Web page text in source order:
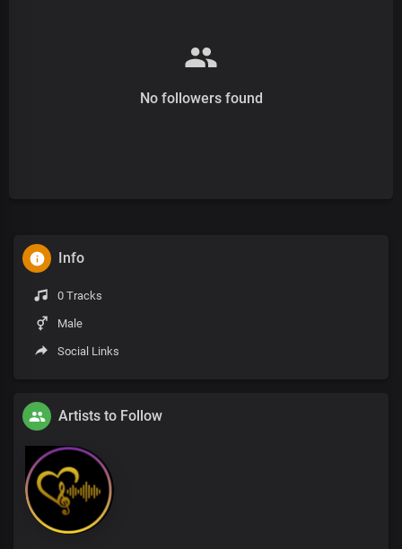
No followers found
Info
0 Tracks
Male
Social Links
Artists to Follow